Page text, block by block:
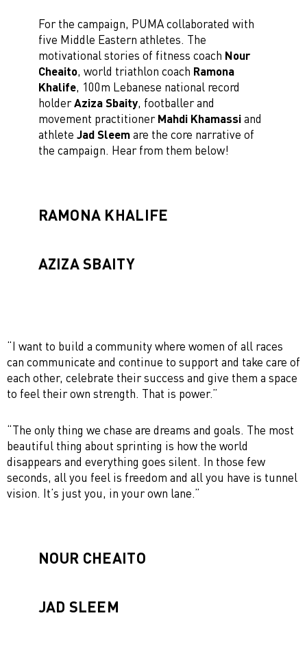
For the campaign, PUMA collaborated with
five Middle Eastern athletes. The
motivational stories of fitness coach Nour
Cheaito, world triathlon coach Ramona
Khalife, 100m Lebanese national record
holderAziza Sbaity, footballer and
movement practitionerMahdi Khamassiand
athlete Jad Sleemare the core narrative of
the campaign. Hear from them below!
RAMONA KHALIFE
AZIZA SBAITY
“I want to build a community where women of all races
can communicate and continue to support and take care of
each other, celebrate their success and give them a space
to feel their own strength. That is power.”
“The only thing we chase are dreams and goals. The most
beautiful thing about sprinting is how the world
disappears and everything goes silent. In those few
seconds, all you feel is freedom and all you have is tunnel
vision. It’s just you, in your own lane.”
NOUR CHEAITO
JAD SLEEM